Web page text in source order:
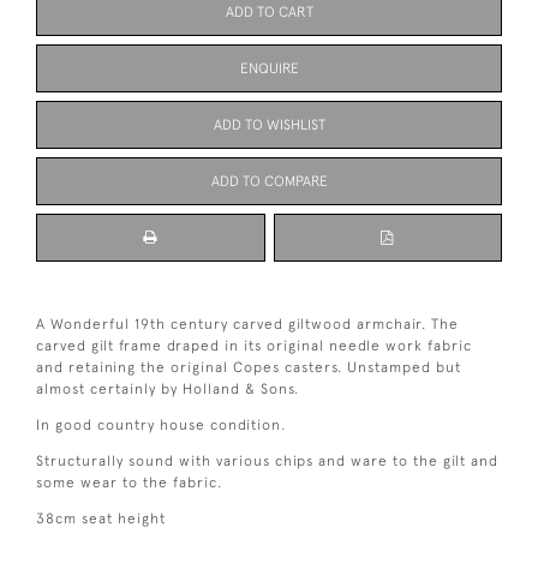
ADD TO CART
ENQUIRE
ADD TO WISHLIST
ADD TO COMPARE
A Wonderful 19th century carved giltwood armchair. The
carved gilt frame draped in its original needle work fabric
and retaining the original Copes casters. Unstamped but
almost certainly by Holland & Sons.
In good country house condition.
Structurally sound with various chips and ware to the gilt and
some wear to the fabric.
38cm seat height